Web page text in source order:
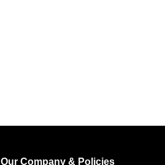
Our Company & Policies